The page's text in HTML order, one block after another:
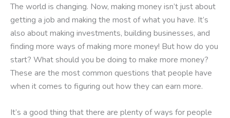
The world is changing. Now, making money isn’t just about
getting a job and making the most of what you have. It’s
also about making investments, building businesses, and
finding more ways of making more money! But how do you
start? What should you be doing to make more money?
These are the most common questions that people have
when it comes to figuring out how they can earn more.
It’s a good thing that there are plenty of ways for people